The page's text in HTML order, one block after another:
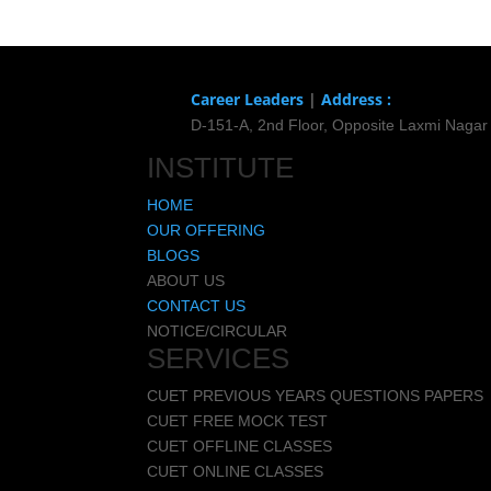
Career Leaders |Address :
D-151-A, 2nd Floor, Opposite Laxmi
INSTITUTE
HOME
OUR OFFERING
BLOGS
ABOUT US
CONTACT US
NOTICE/CIRCULAR
SERVICES
CUET PREVIOUS YEARS QUESTIONS PAPERS
CUET FREE MOCK TEST
CUET OFFLINE CLASSES
CUET ONLINE CLASSES